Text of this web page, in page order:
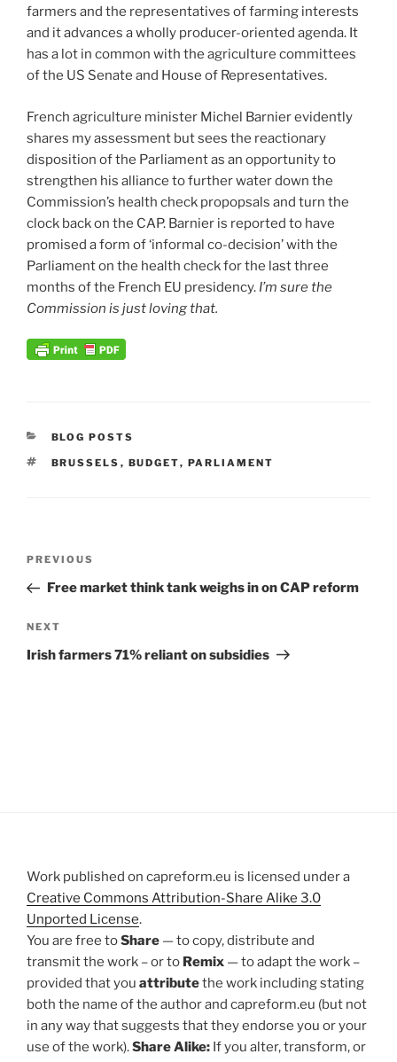
farmers and the representatives of farming interests
and it advances a wholly producer-oriented agenda. It
has a lot in common with the agriculture committees
of the US Senate and House of Representatives.
French agriculture minister Michel Barnier evidently
shares my assessment but sees the reactionary
disposition of the Parliament as an opportunity to
strengthen his alliance to further water down the
Commission’s health check propopsals and turn the
clock back on the CAP. Barnier is reported to have
promised a form of ‘informal co-decision’ with the
Parliament on the health check for the last three
months of the French EU presidency. I’m sure the
Commission is just loving that.
CATEGORIES
BLOG POSTS
TAGS
BRUSSELS , BUDGET, PARLIAMENT
Previous
Post
PREVIOUS
Free market think tank weighs in on CAP reform
Next
Post
NEXT
Irish farmers 71% reliant on subsidies
Work published on capreform.eu is licensed under a
Creative Commons Attribution-Share Alike 3.0
Unported License.
You are free toShare — to copy, distribute and
transmit the work – or to Remix — to adapt the work –
provided that you attributethe work including stating
both the name of the author and capreform.eu (but not
in any way that suggests that they endorse you or your
use of the work).Share Alike: If you alter, transform, or